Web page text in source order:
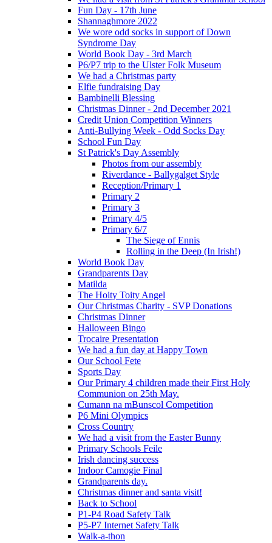
Fun Day - 17th June
Shannaghmore 2022
We wore odd socks in support of Down
Syndrome Day
World Book Day - 3rd March
P6/P7 trip to the Ulster Folk Museum
We had a Christmas party
Elfie fundraising Day
Bambinelli Blessing
Christmas Dinner - 2nd December 2021
Credit Union Competition Winners
Anti-Bullying Week - Odd Socks Day
School Fun Day
St Patrick's Day Assembly
Photos from our assembly
Riverdance - Ballygalget Style
Reception/Primary 1
Primary 2
Primary 3
Primary 4/5
Primary 6/7
The Siege of Ennis
Rolling in the Deep (In Irish!)
World Book Day
Grandparents Day
Matilda
The Hoity Toity Angel
Our Christmas Charity - SVP Donations
Christmas Dinner
Halloween Bingo
Trocaire Presentation
We had a fun day at Happy Town
Our School Fete
Sports Day
Our Primary 4 children made their First Holy
Communion on 25th May.
Cumann na mBunscol Competition
P6 Mini Olympics
Cross Country
We had a visit from the Easter Bunny
Primary Schools Feile
Irish dancing success
Indoor Camogie Final
Grandparents day.
Christmas dinner and santa visit!
Back to School
P1-P4 Road Safety Talk
P5-P7 Internet Safety Talk
Walk-a-thon